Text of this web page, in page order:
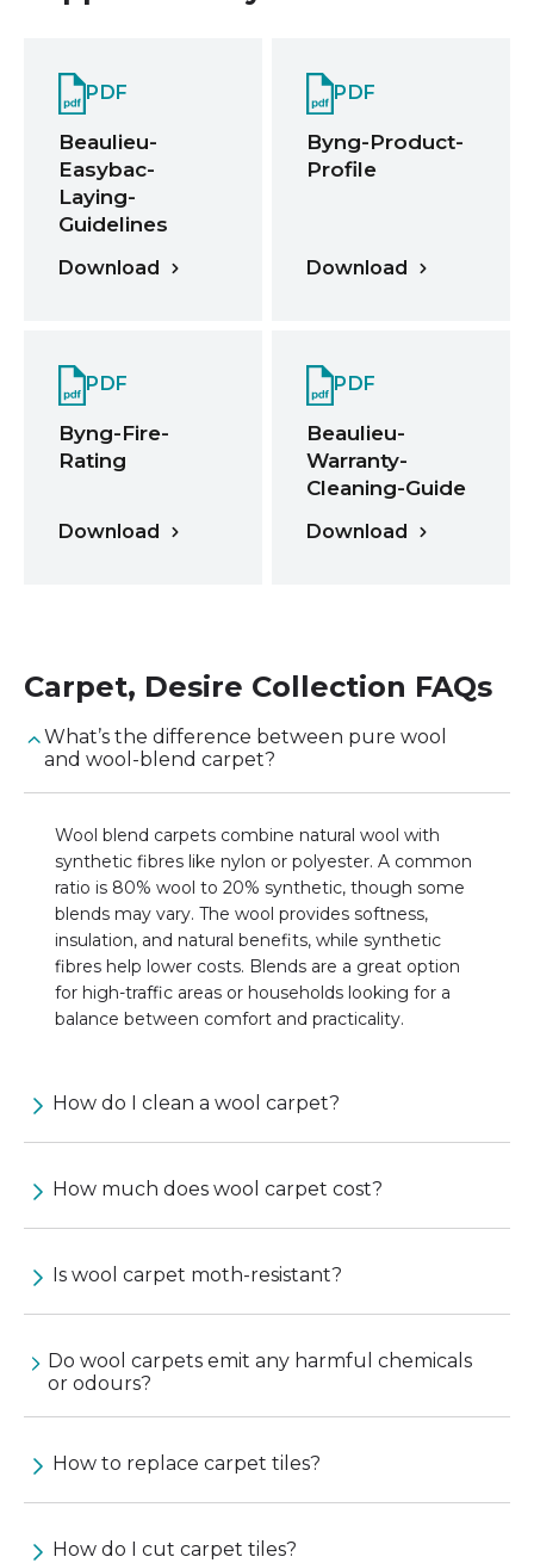
PDF
Beaulieu-
Easybac-
Laying-
Guidelines
Download
PDF
Byng-Product-
Profile
Download
PDF
Byng-Fire-
Rating
Download
PDF
Beaulieu-
Warranty-
Cleaning-Guide
Download
Carpet, Desire Collection FAQs
What’s the difference between pure wool
and wool-blend carpet?
Wool blend carpets combine natural wool with
synthetic fibres like nylon or polyester. A common
ratio is 80% wool to 20% synthetic, though some
blends may vary. The wool provides softness,
insulation, and natural benefits, while synthetic
fibres help lower costs. Blends are a great option
for high-traffic areas or households looking for a
balance between comfort and practicality.
How do I clean a wool carpet?
How much does wool carpet cost?
Is wool carpet moth-resistant?
Do wool carpets emit any harmful chemicals
or odours?
How to replace carpet tiles?
How do I cut carpet tiles?